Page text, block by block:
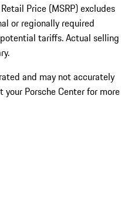
Price (MSRP) excludes
or regionally required
tariffs. Actual selling
and may not accurately
Porsche Center for more